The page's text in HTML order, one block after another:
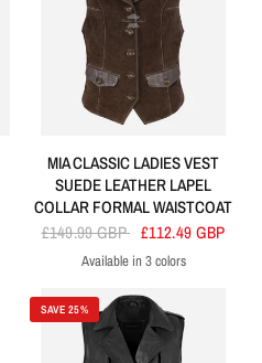
MIA CLASSIC LADIES VEST
SUEDE LEATHER LAPEL
COLLAR FORMAL WAISTCOAT
£149.99 GBP £112.49 GBP
BrownBlackTan
Available in 3 colors
SAVE 25%